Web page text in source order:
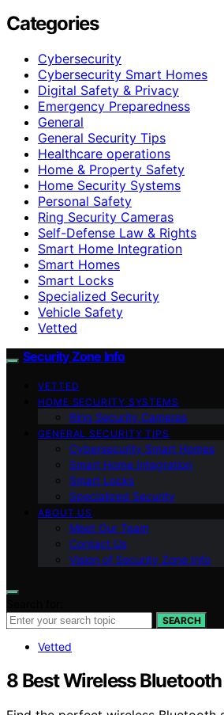
Categories
Cybersecurity
Cybersecurity Smart Homes
Digital Safety & Privacy
Emergency Preparedness
General
General Security Tips
Healthcare operations
Home & Property Safety
Home Security Systems
Personal Safety
Ring Security Cameras
Self-Defense Law & Rights
Smart Home Integration
Smart Homes
Smart Locks
Specialized Security
Vehicle Safety
Vetted
Security Zone Info
VETTED
HOME SECURITY SYSTEMS
Ring Security Cameras
GENERAL SECURITY TIPS
Cybersecurity Smart Homes
Smart Home Integration
Smart Locks
Specialized Security
ABOUT US
Meet Our Team
Contact Us
Vision of Security Zone Info
SEARCH
Vetted
8 Best Wireless